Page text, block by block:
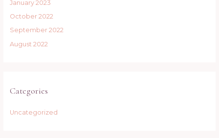
January 2023
October 2022
September 2022
August 2022
Categories
Uncategorized